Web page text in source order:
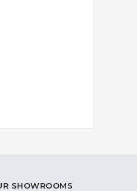
SHOWROOMS